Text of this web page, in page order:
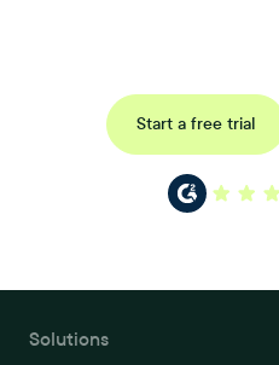
Start a free trial
Solutions